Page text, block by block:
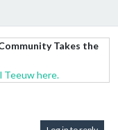
Takes the
Teeuw here.